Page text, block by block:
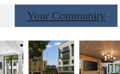
Your Community